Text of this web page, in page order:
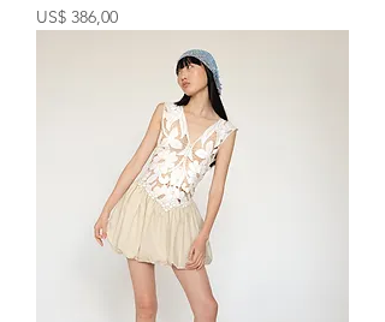
Price
US$ 386,00